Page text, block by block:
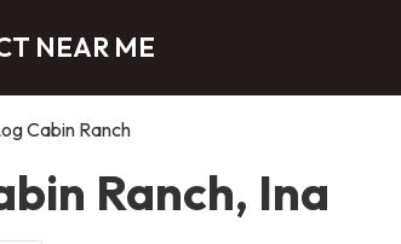
NEAR ME
Cabin Ranch
Ranch, Ina